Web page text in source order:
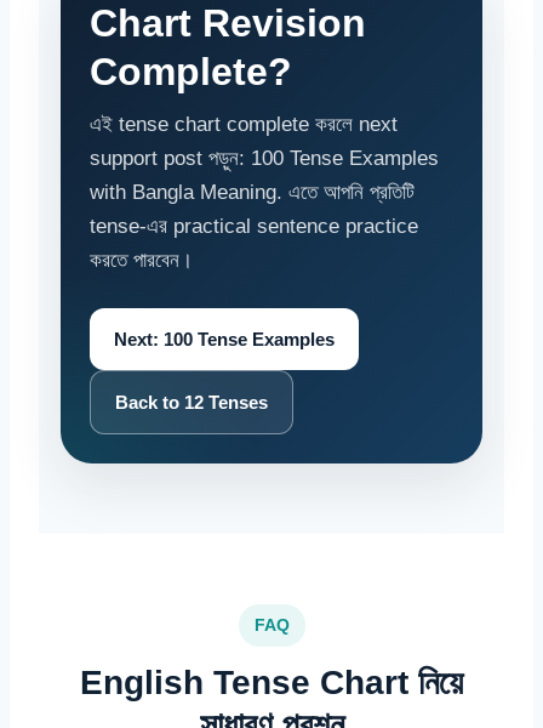
Chart Revision
Complete?
এই tense chart complete করলে next
support post পড়ুন: 100 Tense Examples
with Bangla Meaning. এতে আপনি প্রতিটি
tense-এর practical sentence practice
করতে পারবেন।
Next: 100 Tense Examples
Back to 12 Tenses
FAQ
English Tense Chart নিয়ে